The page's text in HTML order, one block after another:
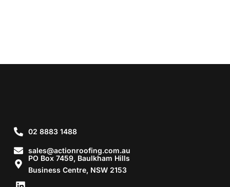
02 8883 1488
sales@actionroofing.com.au
PO Box 7459, Baulkham Hills
Business Centre, NSW 2153